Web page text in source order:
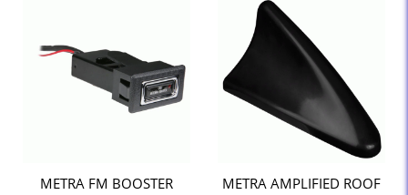
METRA FM BOOSTER
METRA AMPLIFIED ROOF